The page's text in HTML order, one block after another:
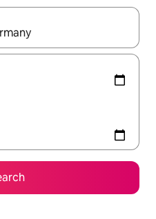
with the up and down